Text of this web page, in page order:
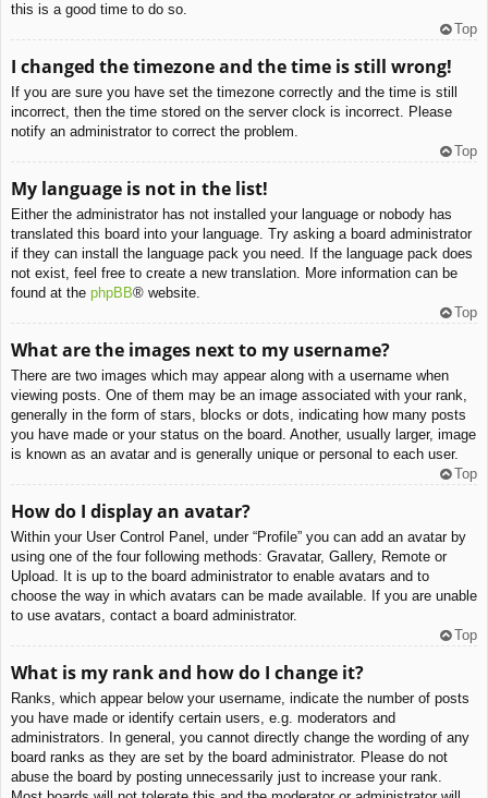
this is a good time to do so.
Top
I changed the timezone and the time is still wrong!
If you are sure you have set the timezone correctly and the time is still
incorrect, then the time stored on the server clock is incorrect. Please
notify an administrator to correct the problem.
Top
My language is not in the list!
Either the administrator has not installed your language or nobody has
translated this board into your language. Try asking a board administrator
if they can install the language pack you need. If the language pack does
not exist, feel free to create a new translation. More information can be
found at the phpBB® website.
Top
What are the images next to my username?
There are two images which may appear along with a username when
viewing posts. One of them may be an image associated with your rank,
generally in the form of stars, blocks or dots, indicating how many posts
you have made or your status on the board. Another, usually larger, image
is known as an avatar and is generally unique or personal to each user.
Top
How do I display an avatar?
Within your User Control Panel, under “Profile” you can add an avatar by
using one of the four following methods: Gravatar, Gallery, Remote or
Upload. It is up to the board administrator to enable avatars and to
choose the way in which avatars can be made available. If you are unable
to use avatars, contact a board administrator.
Top
What is my rank and how do I change it?
Ranks, which appear below your username, indicate the number of posts
you have made or identify certain users, e.g. moderators and
administrators. In general, you cannot directly change the wording of any
board ranks as they are set by the board administrator. Please do not
abuse the board by posting unnecessarily just to increase your rank.